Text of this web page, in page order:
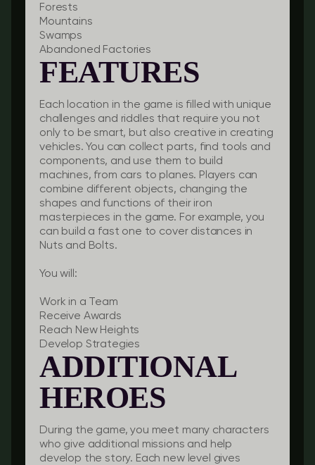
Forests
Mountains
Swamps
Abandoned Factories
FEATURES
Each location in the game is filled with unique
challenges and riddles that require you not
only to be smart, but also creative in creating
vehicles. You can collect parts, find tools and
components, and use them to build
machines, from cars to planes. Players can
combine different objects, changing the
shapes and functions of their iron
masterpieces in the game. For example, you
can build a fast one to cover distances in
Nuts and Bolts.
You will:
Work in a Team
Receive Awards
Reach New Heights
Develop Strategies
ADDITIONAL
HEROES
During the game, you meet many characters
who give additional missions and help
develop the story. Each new level gives